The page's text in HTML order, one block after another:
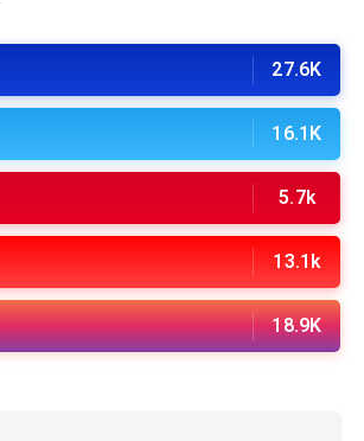
27.6K
16.1K
5.7k
13.1k
18.9K